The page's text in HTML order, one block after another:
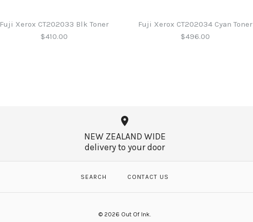
More Details →
Fuji Xerox CT202033 Blk Toner
$410.00
More Details →
Fuji Xerox CT202034 Cyan Toner
$496.00
More Details →
$496.00
NEW ZEALAND WIDE
delivery to your door
SEARCH CONTACT US
© 2026 Out Of Ink.